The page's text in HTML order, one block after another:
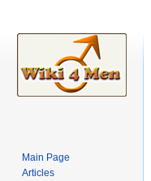
Main Page
Articles